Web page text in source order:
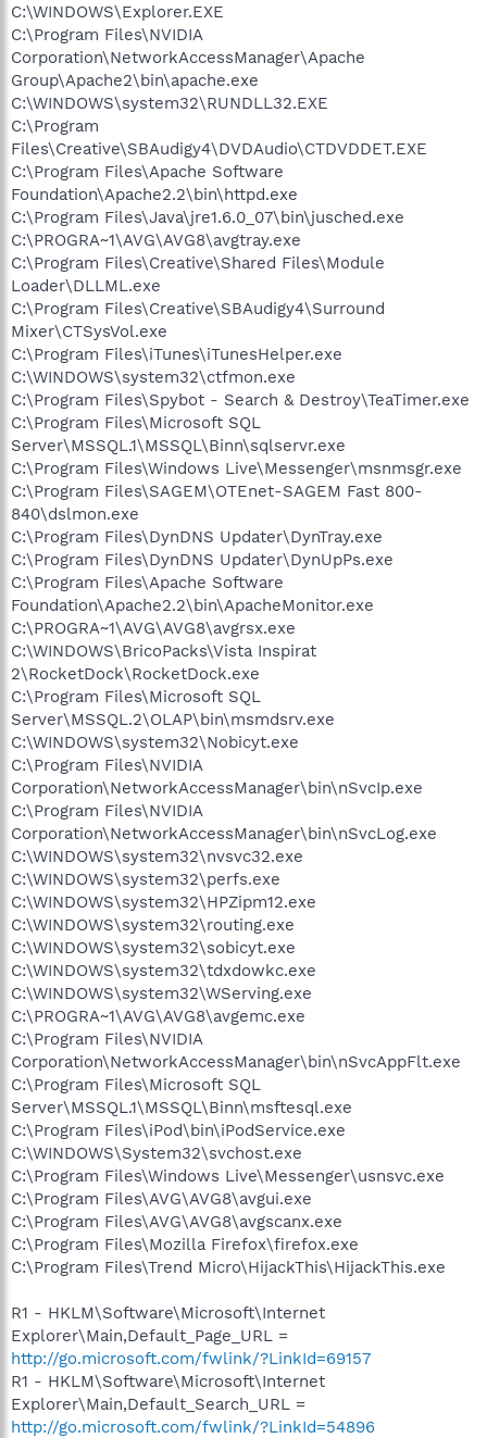
C:\WINDOWS\Explorer.EXE
C:\Program Files\NVIDIA
Corporation\NetworkAccessManager\Apache
Group\Apache2\bin\apache.exe
C:\WINDOWS\system32\RUNDLL32.EXE
C:\Program
Files\Creative\SBAudigy4\DVDAudio\CTDVDDET.EXE
C:\Program Files\Apache Software
Foundation\Apache2.2\bin\httpd.exe
C:\Program Files\Java\jre1.6.0_07\bin\jusched.exe
C:\PROGRA~1\AVG\AVG8\avgtray.exe
C:\Program Files\Creative\Shared Files\Module
Loader\DLLML.exe
C:\Program Files\Creative\SBAudigy4\Surround
Mixer\CTSysVol.exe
C:\Program Files\iTunes\iTunesHelper.exe
C:\WINDOWS\system32\ctfmon.exe
C:\Program Files\Spybot - Search & Destroy\TeaTimer.exe
C:\Program Files\Microsoft SQL
Server\MSSQL.1\MSSQL\Binn\sqlservr.exe
C:\Program Files\Windows Live\Messenger\msnmsgr.exe
C:\Program Files\SAGEM\OTEnet-SAGEM Fast 800-
840\dslmon.exe
C:\Program Files\DynDNS Updater\DynTray.exe
C:\Program Files\DynDNS Updater\DynUpPs.exe
C:\Program Files\Apache Software
Foundation\Apache2.2\bin\ApacheMonitor.exe
C:\PROGRA~1\AVG\AVG8\avgrsx.exe
C:\WINDOWS\BricoPacks\Vista Inspirat
2\RocketDock\RocketDock.exe
C:\Program Files\Microsoft SQL
Server\MSSQL.2\OLAP\bin\msmdsrv.exe
C:\WINDOWS\system32\Nobicyt.exe
C:\Program Files\NVIDIA
Corporation\NetworkAccessManager\bin\nSvcIp.exe
C:\Program Files\NVIDIA
Corporation\NetworkAccessManager\bin\nSvcLog.exe
C:\WINDOWS\system32\nvsvc32.exe
C:\WINDOWS\system32\perfs.exe
C:\WINDOWS\system32\HPZipm12.exe
C:\WINDOWS\system32\routing.exe
C:\WINDOWS\system32\sobicyt.exe
C:\WINDOWS\system32\tdxdowkc.exe
C:\WINDOWS\system32\WServing.exe
C:\PROGRA~1\AVG\AVG8\avgemc.exe
C:\Program Files\NVIDIA
Corporation\NetworkAccessManager\bin\nSvcAppFlt.exe
C:\Program Files\Microsoft SQL
Server\MSSQL.1\MSSQL\Binn\msftesql.exe
C:\Program Files\iPod\bin\iPodService.exe
C:\WINDOWS\System32\svchost.exe
C:\Program Files\Windows Live\Messenger\usnsvc.exe
C:\Program Files\AVG\AVG8\avgui.exe
C:\Program Files\AVG\AVG8\avgscanx.exe
C:\Program Files\Mozilla Firefox\firefox.exe
C:\Program Files\Trend Micro\HijackThis\HijackThis.exe
R1 - HKLM\Software\Microsoft\Internet
Explorer\Main,Default_Page_URL =
http://go.microsoft.com/fwlink/?LinkId=69157
R1 - HKLM\Software\Microsoft\Internet
Explorer\Main,Default_Search_URL =
http://go.microsoft.com/fwlink/?LinkId=54896